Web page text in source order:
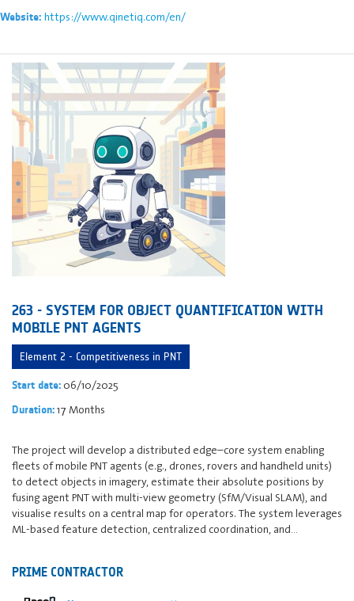
Website: https://www.qinetiq.com/en/
263 - SYSTEM FOR OBJECT QUANTIFICATION WITH
MOBILE PNT AGENTS
Element 2 - Competitiveness in PNT
Start date: 06/10/2025
Duration:17 Months
The project will develop a distributed edge–core system enabling
fleets of mobile PNT agents (e.g., drones, rovers and handheld units)
to detect objects in imagery, estimate their absolute positions by
fusing agent PNT with multi-view geometry (SfM/Visual SLAM), and
visualise results on a central map for operators. The system leverages
ML-based feature detection, centralized coordination, and…
PRIME CONTRACTOR